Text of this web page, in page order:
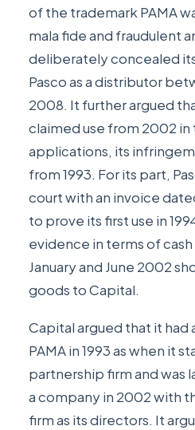
of the trademark PAMA
mala fide and fraudulent
deliberately concealed
Pasco as a distributor
2008. It further argued
claimed use from 2002
applications, its
from 1993. For its part,
court with an invoice
to prove its first use in
evidence in terms of
January and June 2002
goods to Capital.
Capital argued that it
PAMA in 1993 as when it
partnership firm and was
a company in 2002 with
firm as its directors. It